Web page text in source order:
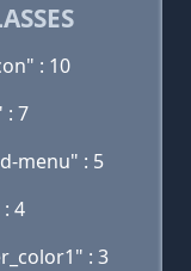
: 10
: 7
menu" : 5
4
: 3